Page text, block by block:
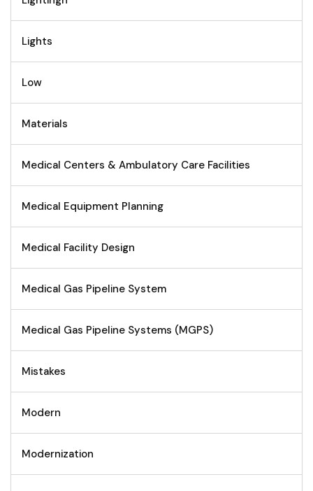
Lights
Low
Materials
Medical Centers & Ambulatory Care Facilities
Medical Equipment Planning
Medical Facility Design
Medical Gas Pipeline System
Medical Gas Pipeline Systems (MGPS)
Mistakes
Modern
Modernization